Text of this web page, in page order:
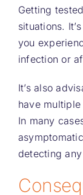
Getting
situations.
you
infection or
It’s also
have
In many
detecting